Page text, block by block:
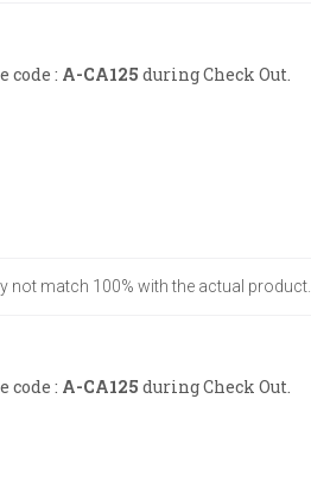
code : A-CA125 during Check Out.
match 100% with the actual product. ..
code : A-CA125 during Check Out.